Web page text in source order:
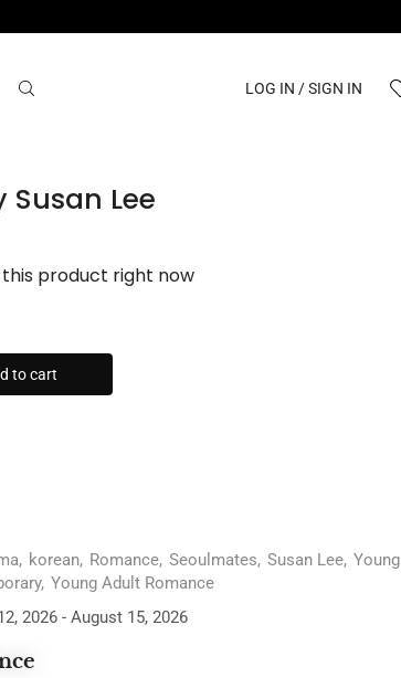
LOG IN / SIGN IN
Lee
product right now
to cart
, korean, Romance, Seoulmates, Susan Lee, Young
, Young Adult Romance
2026 - August 15, 2026